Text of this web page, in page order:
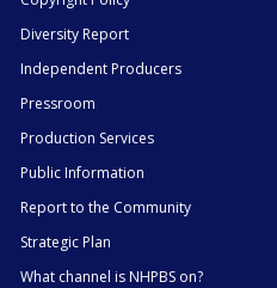
Diversity Report
Independent Producers
Pressroom
Production Services
Public Information
Report to the Community
Strategic Plan
What channel is NHPBS on?